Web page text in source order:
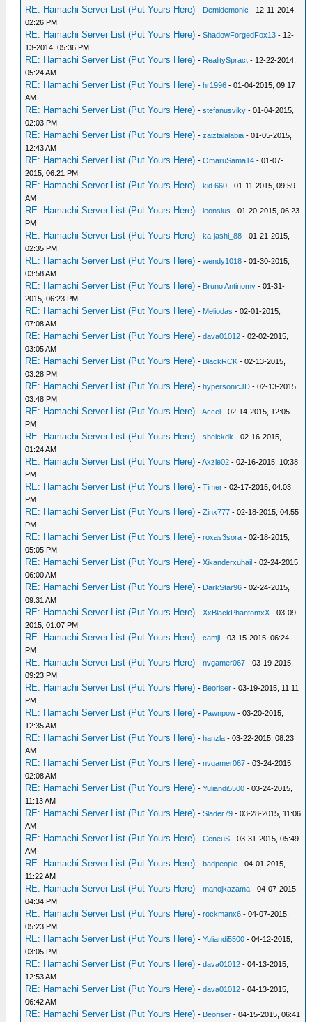
RE: Hamachi Server List (Put Yours Here) - Demidemonic - 12-11-2014,
02:26 PM
RE: Hamachi Server List (Put Yours Here) -ShadowForgedFox13 - 12-
13-2014, 05:36 PM
RE: Hamachi Server List (Put Yours Here) - RealitySpract - 12-22-2014,
05:24 AM
RE: Hamachi Server List (Put Yours Here) -hr1996 - 01-04-2015, 09:17
AM
RE: Hamachi Server List (Put Yours Here) -stefanusviky - 01-04-2015,
02:03 PM
RE: Hamachi Server List (Put Yours Here) -zaiztalalabia - 01-05-2015,
12:43 AM
RE: Hamachi Server List (Put Yours Here) -OmaruSama14 - 01-07-
2015, 06:21 PM
RE: Hamachi Server List (Put Yours Here) -kid 660 - 01-11-2015, 09:59
AM
RE: Hamachi Server List (Put Yours Here) -leonsius - 01-20-2015, 06:23
PM
RE: Hamachi Server List (Put Yours Here) -ka-jashi_88 - 01-21-2015,
02:35 PM
RE: Hamachi Server List (Put Yours Here) -wendy1018 - 01-30-2015,
03:58 AM
RE: Hamachi Server List (Put Yours Here) - Bruno Antinomy - 01-31-
2015, 06:23 PM
RE: Hamachi Server List (Put Yours Here) - Meliodas - 02-01-2015,
07:08 AM
RE: Hamachi Server List (Put Yours Here) -dava01012 - 02-02-2015,
03:05 AM
RE: Hamachi Server List (Put Yours Here) - BlackRCK - 02-13-2015,
03:28 PM
RE: Hamachi Server List (Put Yours Here) -hypersonicJD - 02-13-2015,
03:48 PM
RE: Hamachi Server List (Put Yours Here) -Accel - 02-14-2015, 12:05
PM
RE: Hamachi Server List (Put Yours Here) -sheickdk - 02-16-2015,
01:24 AM
RE: Hamachi Server List (Put Yours Here) -Axzle02 - 02-16-2015, 10:38
PM
RE: Hamachi Server List (Put Yours Here) -Timer - 02-17-2015, 04:03
PM
RE: Hamachi Server List (Put Yours Here) -Zinx777 - 02-18-2015, 04:55
PM
RE: Hamachi Server List (Put Yours Here) -roxas3sora - 02-18-2015,
05:05 PM
RE: Hamachi Server List (Put Yours Here) -Xikanderxuhail - 02-24-2015,
06:00 AM
RE: Hamachi Server List (Put Yours Here) - DarkStar96 - 02-24-2015,
09:31 AM
RE: Hamachi Server List (Put Yours Here) -XxBlackPhantomxX - 03-09-
2015, 01:07 PM
RE: Hamachi Server List (Put Yours Here) -camji - 03-15-2015, 06:24
PM
RE: Hamachi Server List (Put Yours Here) -nvgamer067 - 03-19-2015,
09:23 PM
RE: Hamachi Server List (Put Yours Here) - Beoriser - 03-19-2015, 11:11
PM
RE: Hamachi Server List (Put Yours Here) - Pawnpow - 03-20-2015,
12:35 AM
RE: Hamachi Server List (Put Yours Here) -hanzla - 03-22-2015, 08:23
AM
RE: Hamachi Server List (Put Yours Here) -nvgamer067 - 03-24-2015,
02:08 AM
RE: Hamachi Server List (Put Yours Here) -Yuliandi5500 - 03-24-2015,
11:13 AM
RE: Hamachi Server List (Put Yours Here) -Slader79 - 03-28-2015, 11:06
AM
RE: Hamachi Server List (Put Yours Here) -CeneuS - 03-31-2015, 05:49
AM
RE: Hamachi Server List (Put Yours Here) -badpeople - 04-01-2015,
11:22 AM
RE: Hamachi Server List (Put Yours Here) -manojkazama - 04-07-2015,
04:34 PM
RE: Hamachi Server List (Put Yours Here) -rockmanx6 - 04-07-2015,
05:23 PM
RE: Hamachi Server List (Put Yours Here) -Yuliandi5500 - 04-12-2015,
03:05 PM
RE: Hamachi Server List (Put Yours Here) -dava01012 - 04-13-2015,
12:53 AM
RE: Hamachi Server List (Put Yours Here) -dava01012 - 04-13-2015,
06:42 AM
RE: Hamachi Server List (Put Yours Here) - Beoriser - 04-15-2015, 06:41